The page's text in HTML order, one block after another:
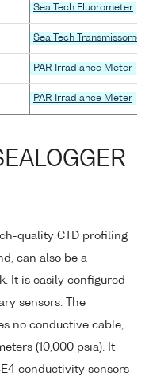
Sea Tech Fluorometer
Sea Tech
PAR Irradiance Meter
PAR Irradiance Meter
quality CTD profiling
can also be a
It is easily configured
sensors. The
no conductive cable,
(10,000 psia). It
conductivity sensors